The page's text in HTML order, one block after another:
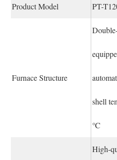
Product Model PT-
Furnace Structure
shell
℃
High-